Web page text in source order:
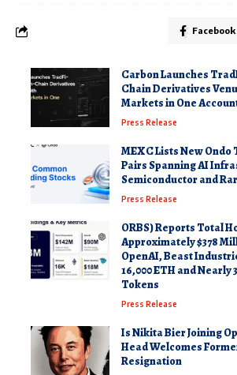
Facebook
Carbon Launches
Chain Derivatives
Markets in One
Press Release
MEXC Lists New
Pairs Spanning AI
Semiconductor and
Press Release
ORBS) Reports Total
Approximately $378
OpenAI, Beast
16,000 ETH and Nearly
Tokens
Press Release
Is Nikita Bier Joining
Head Welcomes
Resignation